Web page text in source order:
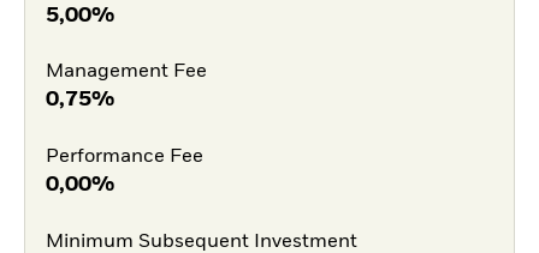
5,00%
Management Fee
0,75%
Performance Fee
0,00%
Minimum Subsequent Investment